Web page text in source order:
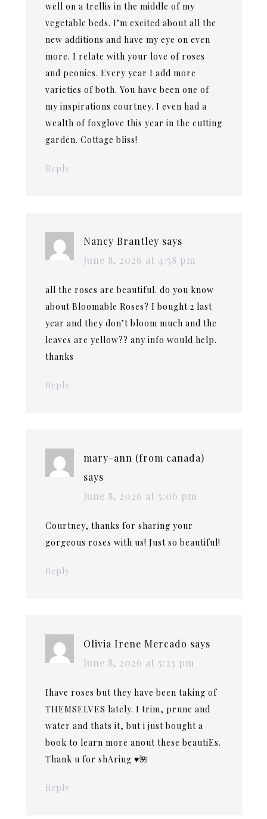
well on a trellis in the middle of my
vegetable beds. I’m excited about all the
new additions and have my eye on even
more. I relate with your love of roses
and peonies. Every year I add more
varieties of both. You have been one of
my inspirations courtney. I even had a
wealth of foxglove this year in the cutting
garden. Cottage bliss!
Reply
Nancy Brantley says
June 8, 2026 at 4:58 pm
all the roses are beautiful. do you know
about Bloomable Roses? I bought 2 last
year and they don’t bloom much and the
leaves are yellow?? any info would help.
thanks
Reply
mary-ann (from canada)
says
June 8, 2026 at 5:06 pm
Courtney, thanks for sharing your
gorgeous roses with us! Just so beautiful!
Reply
Olivia Irene Mercado says
June 8, 2026 at 5:23 pm
Ihave roses but they have been taking of
THEMSELVES lately. I trim, prune and
water and thats it, but i just bought a
book to learn more anout these beautiEs.
Thank u for shAring ♥️🌺
Reply